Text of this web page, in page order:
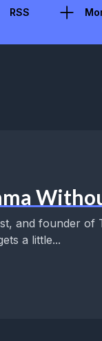
RSS
and founder of
a little...